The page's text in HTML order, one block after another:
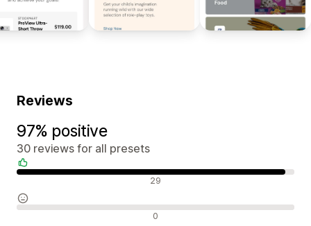
Reviews
97% positive
30 reviews for all presets
29
0